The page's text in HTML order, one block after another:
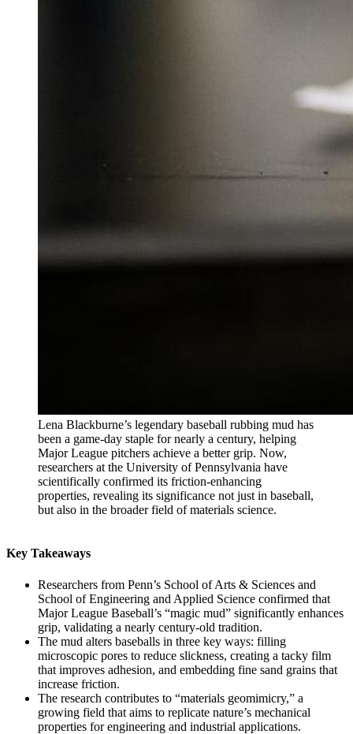
Lena Blackburne’s legendary baseball rubbing mud has
been a game-day staple for nearly a century, helping
Major League pitchers achieve a better grip. Now,
researchers at the University of Pennsylvania have
scientifically confirmed its friction-enhancing
properties, revealing its significance not just in baseball,
but also in the broader field of materials science.
Key Takeaways
Researchers from Penn’s School of Arts & Sciences and
School of Engineering and Applied Science confirmed that
Major League Baseball’s “magic mud” significantly enhances
grip, validating a nearly century-old tradition.
The mud alters baseballs in three key ways: filling
microscopic pores to reduce slickness, creating a tacky film
that improves adhesion, and embedding fine sand grains that
increase friction.
The research contributes to “materials geomimicry,” a
growing field that aims to replicate nature’s mechanical
properties for engineering and industrial applications.